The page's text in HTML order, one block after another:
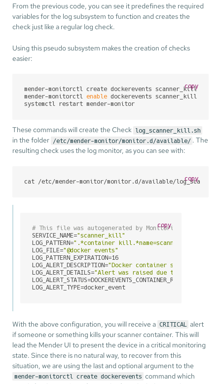
From the previous code, you can see it predefines the required
variables for the log subsystem to function and creates the
check just like a regular log check.
Using this pseudo subsystem makes the creation of checks
easier:
mender-monitorctl create dockerevents scanner_kill
mender-monitorctl enable dockerevents scanner_kill
systemctl restart mender-monitor
copy
These commands will create the Check log_scanner_kill.sh
in the folder /etc/mender-monitor/monitor.d/available/ . The
resulting check uses the log monitor, as you can see with:
cat /etc/mender-monitor/monitor.d/available/ copy
# This file was autogenerated by Monitoring Utilities
SERVICE_NAME="scanner_kill"
LOG_PATTERN=".*container kill.*name=scanner.*"
LOG_FILE="@docker events"
LOG_PATTERN_EXPIRATION=16
LOG_ALERT_DESCRIPTION="Docker container scanner kill"
LOG_ALERT_DETAILS="Alert was raised due
LOG_ALERT_STATUS=DOCKEREVENTS_CONTAINER_RESTART
LOG_ALERT_TYPE=docker_event
copy
With the above configuration, you will receive a CRITICAL
alert
if someone or something kills your scanner container. This will
lead the Mender UI to present the device in a critical monitoring
state. Since there is no natural way, to recover from this
situation, we are using the last and optional argument to the
mender-monitorctl create dockerevents command which